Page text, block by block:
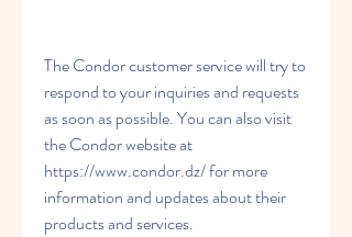
The Condor customer service will try to
respond to your inquiries and requests
as soon as possible. You can also visit
the Condor website at
https://www.condor.dz/ for more
information and updates about their
products and services.